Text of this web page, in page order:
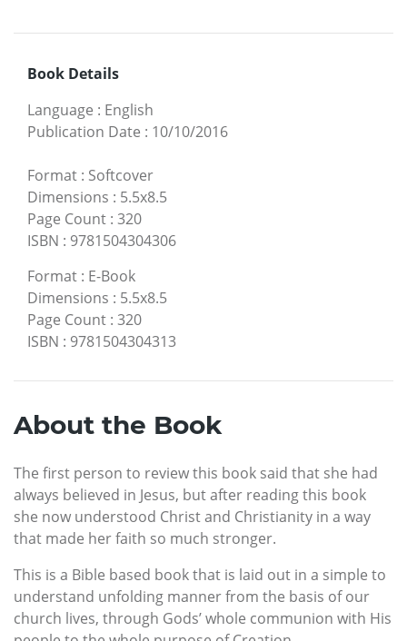
Book Details
Language : English
Publication Date : 10/10/2016
Format : Softcover
Dimensions : 5.5x8.5
Page Count : 320
ISBN : 9781504304306
Format : E-Book
Dimensions : 5.5x8.5
Page Count : 320
ISBN : 9781504304313
About the Book
The first person to review this book said that she had
always believed in Jesus, but after reading this book
she now understood Christ and Christianity in a way
that made her faith so much stronger.
This is a Bible based book that is laid out in a simple to
understand unfolding manner from the basis of our
church lives, through Gods’ whole communion with His